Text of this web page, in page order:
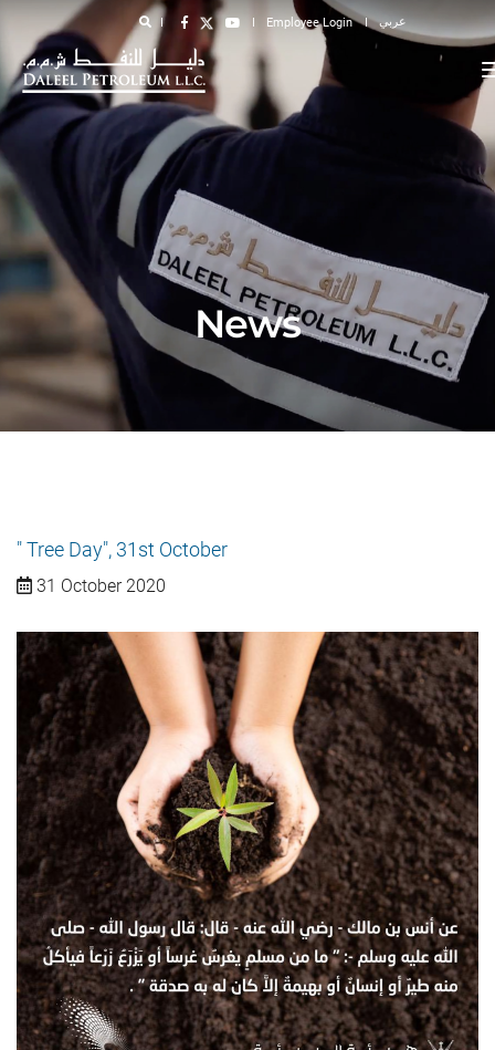
Employee Login عربي
News
" Tree Day", 31st October
31 October 2020